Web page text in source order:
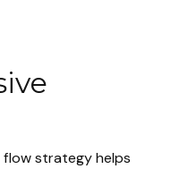
flow strategy helps